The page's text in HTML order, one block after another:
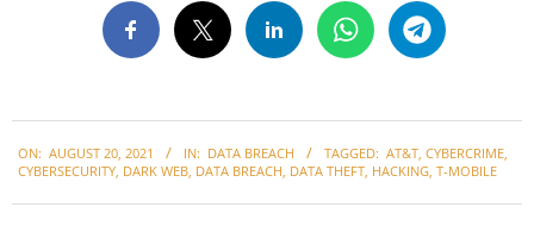
08-
ON: AUGUST 20, 2021 IN: DATA BREACH TAGGED: AT&T, CYBERCRIME,
CYBERSECURITY, DARK WEB, DATA BREACH, DATA THEFT, HACKING, T-MOBILE